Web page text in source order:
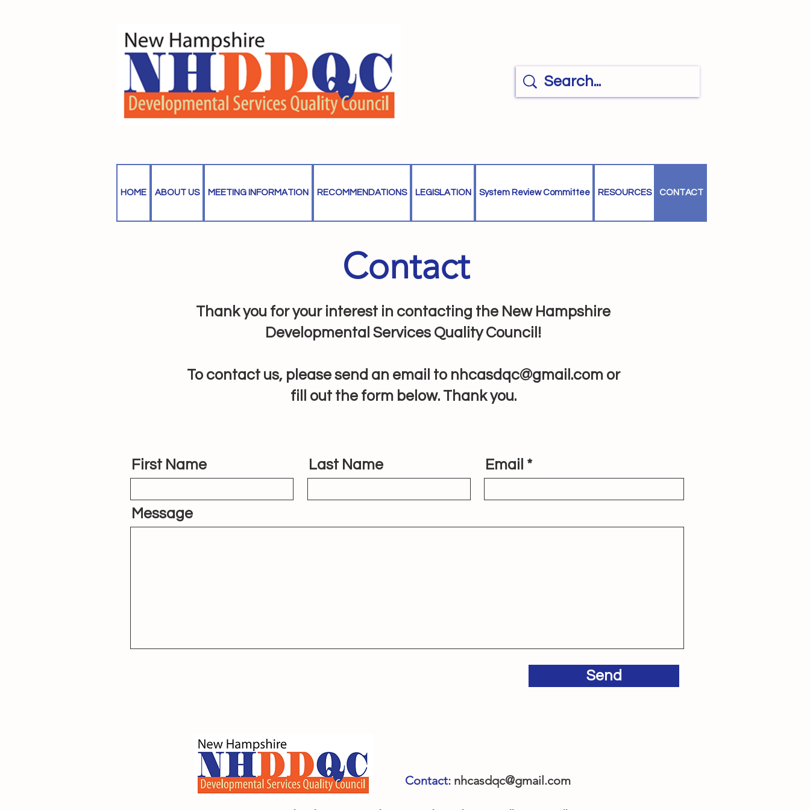
HOME ABOUT US MEETING INFORMATION RECOMMENDATIONS LEGISLATION System Review Committee RESOURCES CONTACT
Contact
Thank you for your interest in contacting the New Hampshire
Developmental Services Quality Council!
To contact us, please send an email to nhcasdqc@gmail.comor
fill out the form below. Thank you.
First Name Last Name Email
Message
Send
Contact: nhcasdqc@gmail.com